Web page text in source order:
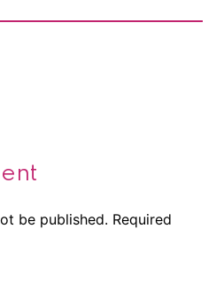
be published. Required